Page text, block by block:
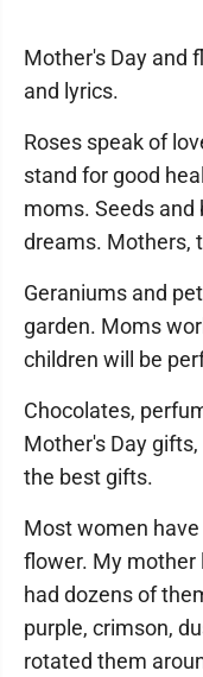
Mother's Day and
and lyrics.
Roses speak of
stand for good
moms. Seeds and
dreams. Mothers,
Geraniums and
garden. Moms
children will be
Chocolates,
Mother's Day
the best gifts.
Most women
flower. My mother
had dozens of
purple, crimson,
rotated them